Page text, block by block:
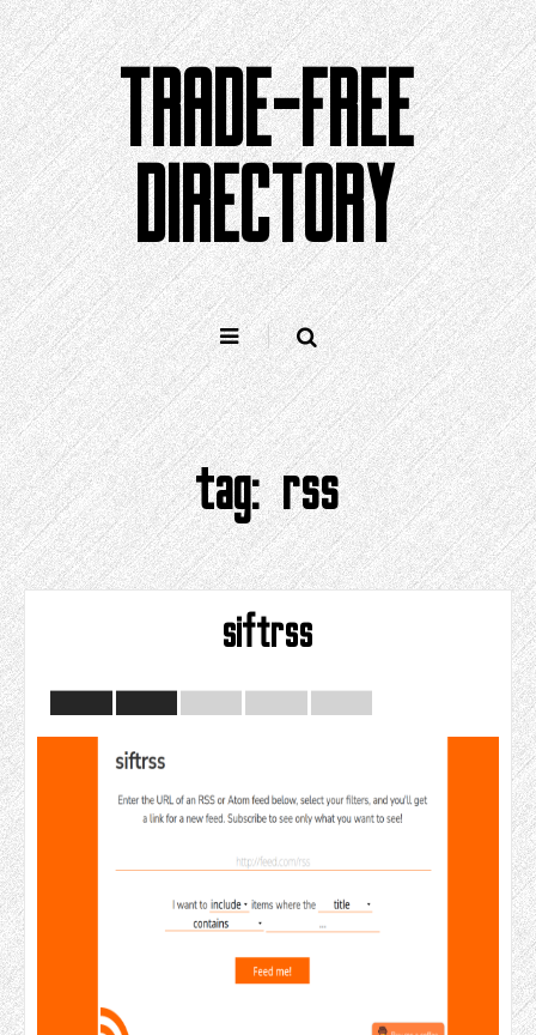
Skip
to
content
TRADE-FREE
DIRECTORY
tag:rss
siftrss